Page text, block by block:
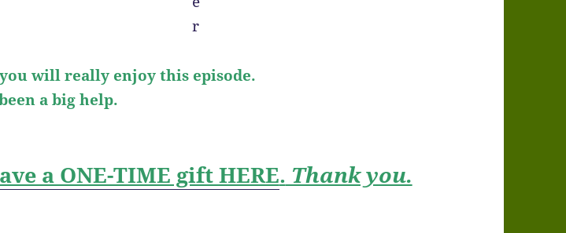
will really enjoy this episode.
a big help.
a ONE-TIME gift HERE. Thank you.